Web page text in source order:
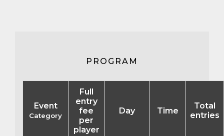
PROGRAM
Event
Category
Full
entry
fee
per
player
Day Time
Total
entries